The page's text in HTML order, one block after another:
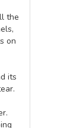
the
on
its